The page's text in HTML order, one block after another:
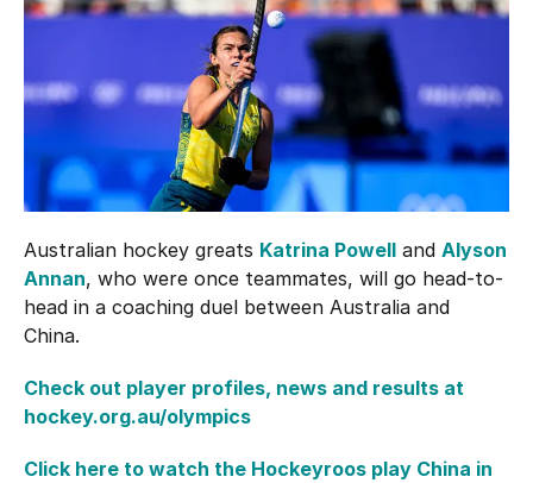
Strategy
Hockey Australia Foundation
Careers
Governance
Centre of Excellence
Contact us
Integrity Education
National Redress Scheme
Australian hockey greats Katrina Powell and Alyson
Annan, who were once teammates, will go head-to-
head in a coaching duel between Australia and
China.
Check out player profiles, news and results at
hockey.org.au/olympics
Click here to watch the Hockeyroos play China in